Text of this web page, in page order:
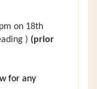
on 18th
) (prior
for any